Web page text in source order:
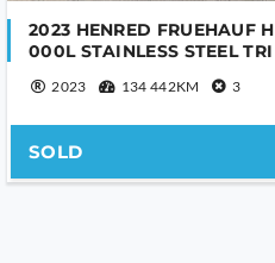
2023 HENRED FRUEHAUF
000L STAINLESS STEEL
2023 134 442KM 3
SOLD